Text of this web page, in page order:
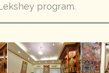
program.